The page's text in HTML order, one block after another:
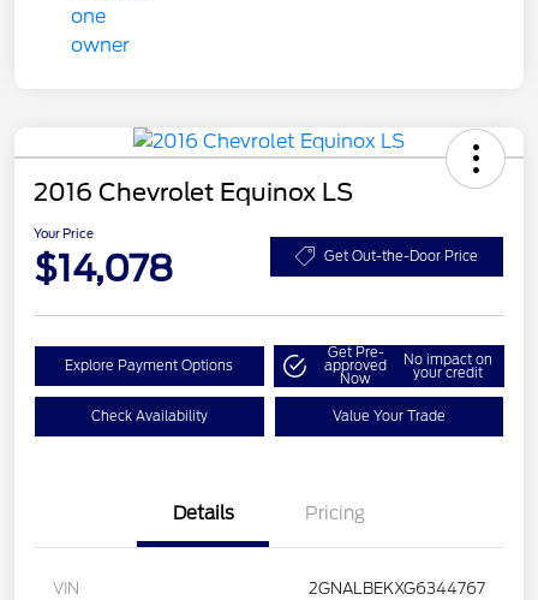
2016 Chevrolet Equinox LS
Your Price
$14,078 Get Out-the-Door Price
Explore Payment Options
Get Pre-
approved
Now
No impact on
your credit
Check Availability Value Your Trade
Details Pricing
VIN 2GNALBEKXG6344767